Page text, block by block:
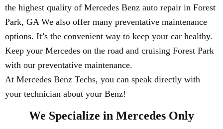
the highest quality of Mercedes Benz auto repair in Forest
Park, GA We also offer many preventative maintenance
options. It’s the convenient way to keep your car healthy.
Keep your Mercedes on the road and cruising Forest Park
with our preventative maintenance.
At Mercedes Benz Techs, you can speak directly with
your technician about your Benz!
We Specialize in Mercedes Only